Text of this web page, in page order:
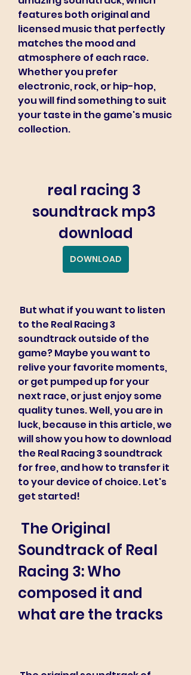
features both original and
licensed music that perfectly
matches the mood and
atmosphere of each race.
Whether you prefer
electronic, rock, or hip-hop,
you will find something to suit
your taste in the game's music
collection.
real racing 3
soundtrack mp3
download
DOWNLOAD
to the Real Racing 3
soundtrack outside of the
game? Maybe you want to
relive your favorite moments,
or get pumped up for your
next race, or just enjoy some
quality tunes. Well, you are in
luck, because in this article, we
will show you how to download
the Real Racing 3 soundtrack
for free, and how to transfer it
to your device of choice. Let's
get started!
Soundtrack of Real
Racing 3: Who
composed it and
what are the tracks